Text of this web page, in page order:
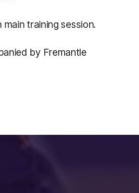
training session.
by Fremantle